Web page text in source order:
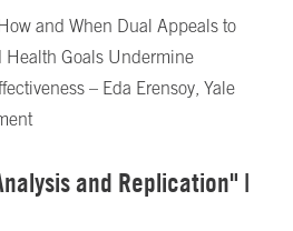
and When Dual Appeals to
Health Goals Undermine
– Eda Erensoy, Yale
and Replication" |